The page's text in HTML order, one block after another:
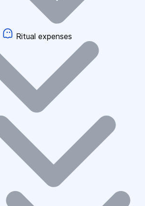
Ritual expenses